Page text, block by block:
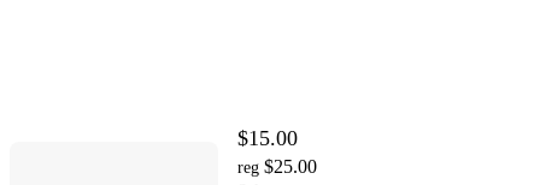
$15.00
reg $25.00